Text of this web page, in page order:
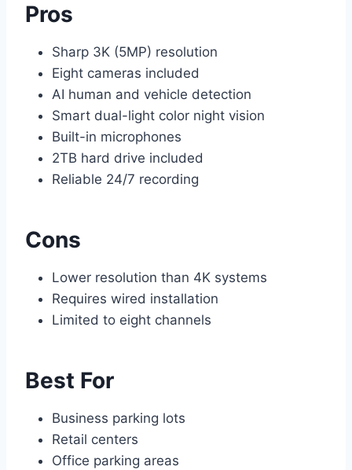
Pros
Sharp 3K (5MP) resolution
Eight cameras included
AI human and vehicle detection
Smart dual-light color night vision
Built-in microphones
2TB hard drive included
Reliable 24/7 recording
Cons
Lower resolution than 4K systems
Requires wired installation
Limited to eight channels
Best For
Business parking lots
Retail centers
Office parking areas